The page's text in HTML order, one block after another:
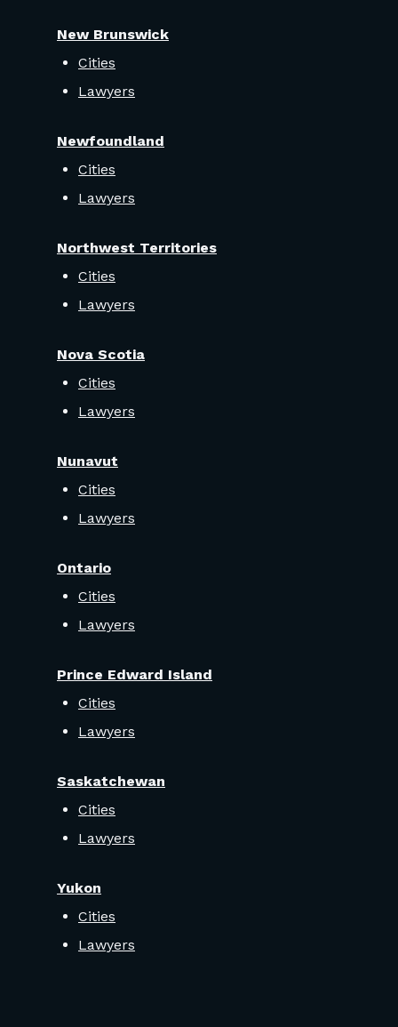
New Brunswick
Cities
Lawyers
Newfoundland
Cities
Lawyers
Northwest Territories
Cities
Lawyers
Nova Scotia
Cities
Lawyers
Nunavut
Cities
Lawyers
Ontario
Cities
Lawyers
Prince Edward Island
Cities
Lawyers
Saskatchewan
Cities
Lawyers
Yukon
Cities
Lawyers